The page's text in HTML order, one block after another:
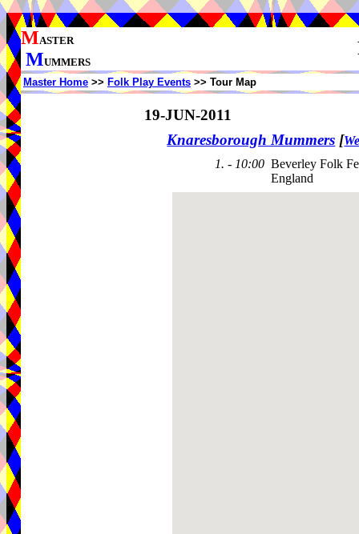
MASTER
MUMMERS
Master Home >> Folk Play Events >> Tour Map
19-JUN-2011
Knaresborough Mummers [
1. - 10:00 Beverley Folk
England